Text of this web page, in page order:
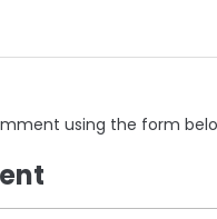
using the form